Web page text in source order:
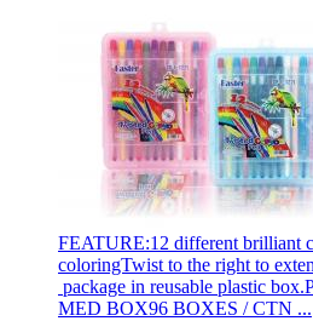
FEATURE:12 different brilliant
coloringTwist to the right to
package in reusable plastic
MED BOX96 BOXES / CTN ...